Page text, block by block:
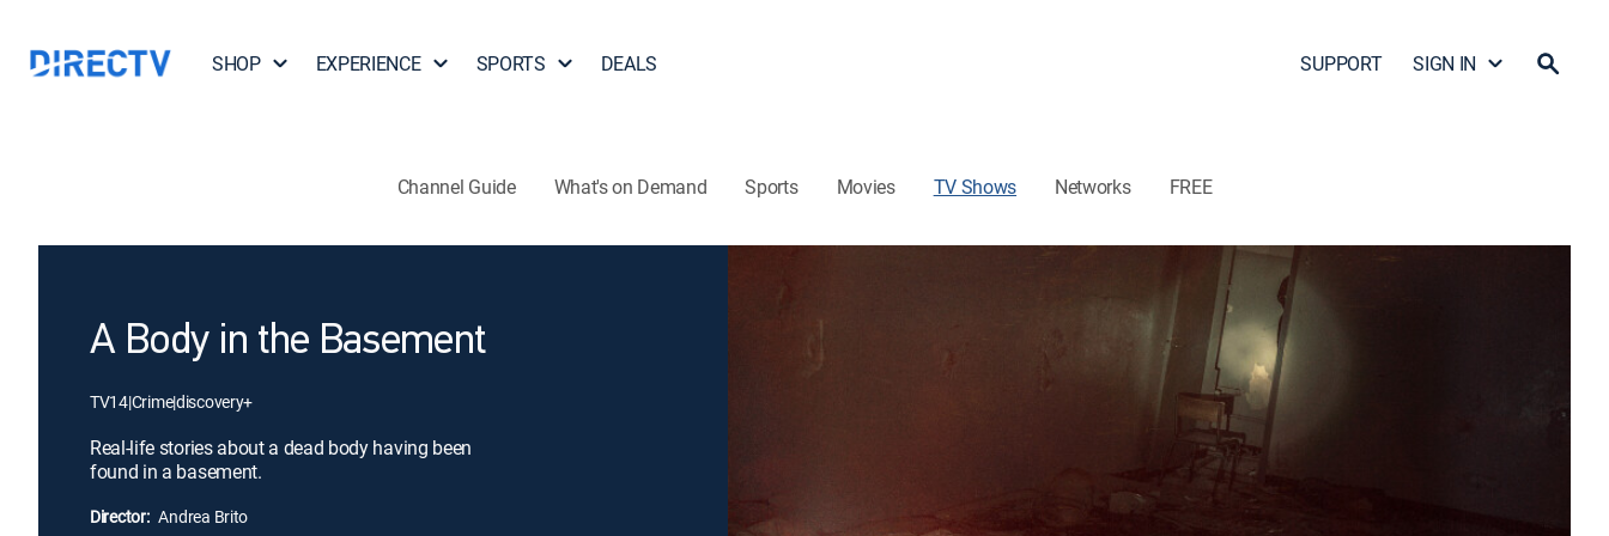
SHOP EXPERIENCE SPORTS DEALS SUPPORT SIGN IN
Channel Guide What's on Demand Sports Movies TV Shows Networks FREE
A Body in the Basement
TV14|Crime|discovery+
Real-life stories about a dead body having been
found in a basement.
Director: Andrea Brito